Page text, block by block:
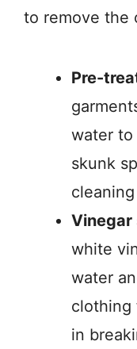
to remove the
Pre-
water to
skunk
Vinegar
white
water
clothing
in